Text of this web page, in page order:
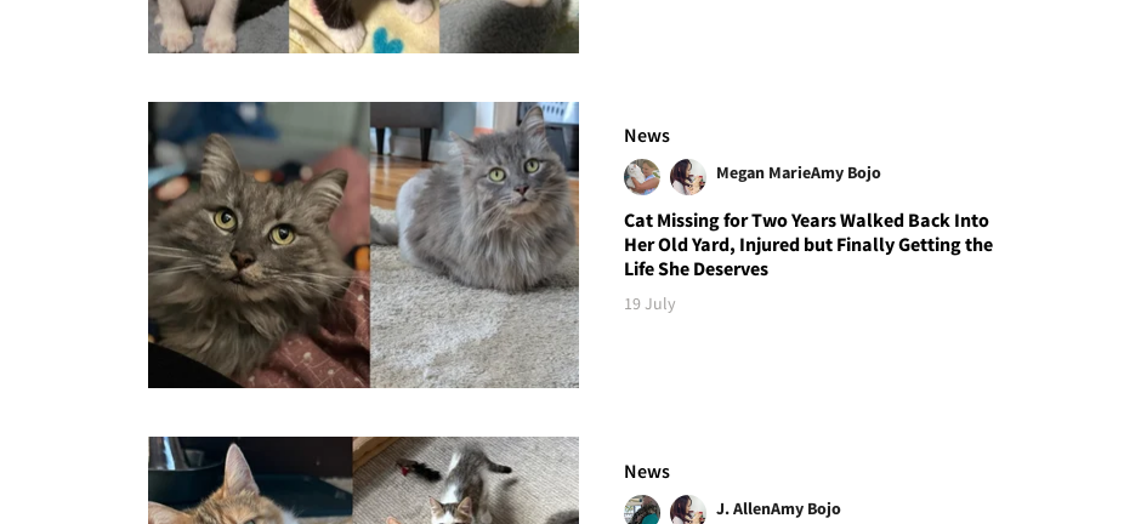
News
Megan MarieAmy Bojo
Cat Missing for Two Years Walked Back Into
Her Old Yard, Injured but Finally Getting the
Life She Deserves
19 July
News
J. AllenAmy Bojo